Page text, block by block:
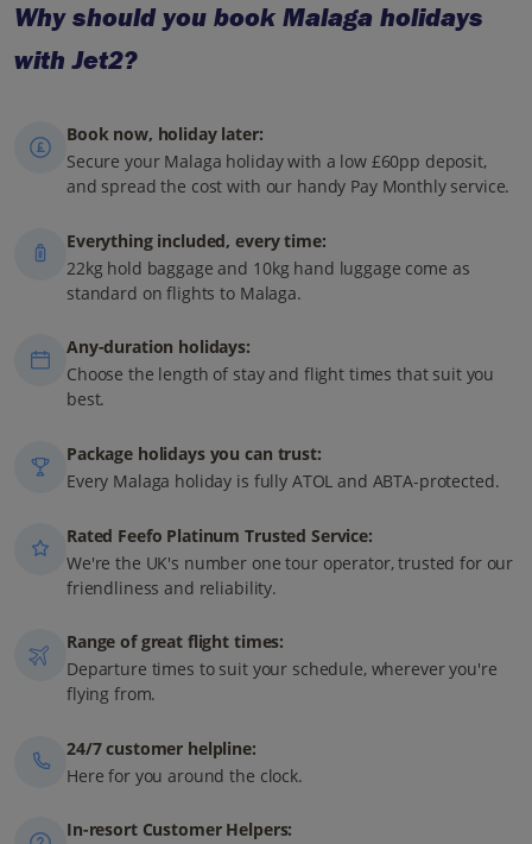
Why should you book Malaga holidays
with Jet2?
Book now, holiday later:
Secure your Malaga holiday with a low £60pp deposit,
and spread the cost with our handy Pay Monthly service.
Everything included, every time:
22kg hold baggage and 10kg hand luggage come as
standard on flights to Malaga.
Any-duration holidays:
Choose the length of stay and flight times that suit you
best.
Package holidays you can trust:
Every Malaga holiday is fully ATOL and ABTA-protected.
Rated Feefo Platinum Trusted Service:
We're the UK's number one tour operator, trusted for our
friendliness and reliability.
Range of great flight times:
Departure times to suit your schedule, wherever you're
flying from.
24/7 customer helpline:
Here for you around the clock.
In-resort Customer Helpers: